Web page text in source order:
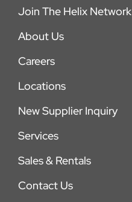
Join The Helix Network
About Us
Careers
Locations
New Supplier Inquiry
Services
Sales & Rentals
Contact Us